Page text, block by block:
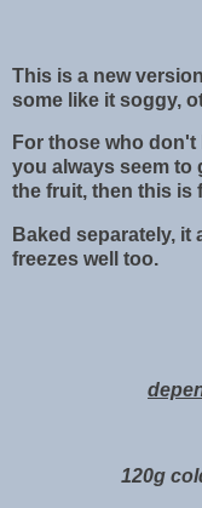
This is a new
some like it soggy,
For those who
you always seem to
the fruit, then this is
Baked separately, it
freezes well too.
120g